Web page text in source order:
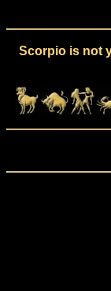
Scorpio is not